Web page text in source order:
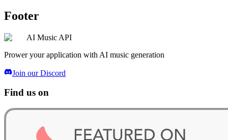
Footer
AI Music API
Prower your application with AI music generation
Join our Discord
Find us on